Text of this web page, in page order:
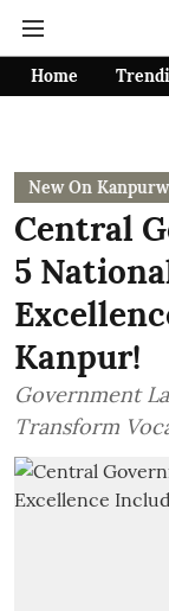
Home
New On
Central
5
Kanpur!
Government
Transform